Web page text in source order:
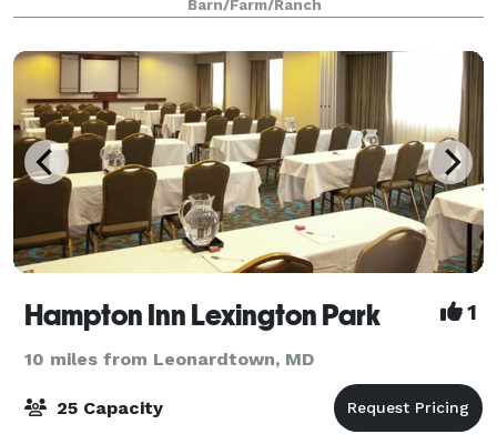
Barn/Farm/Ranch
Hampton Inn Lexington Park 1
10 miles from Leonardtown, MD
25 Capacity